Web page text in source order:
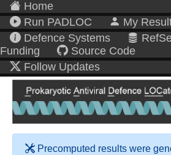
Home
Run PADLOC
My
Defence Systems
Funding
Source Code
Follow Updates
Precomputed results were